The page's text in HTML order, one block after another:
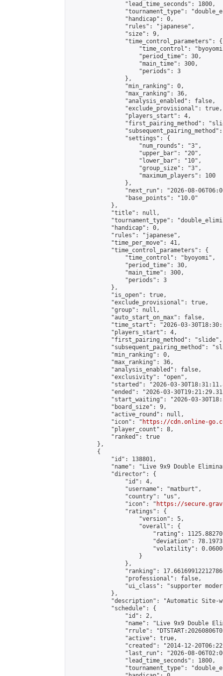
                "lead_time_seconds": 1800,
"tournament_type":
                "handicap": 0,
                "rules": "japanese",
                "size": 9,
                "time_control_parameters": {
"time_control":
                    "period_time": 30,
                    "main_time": 300,
                    "periods": 3
                },
                "min_ranking": 0,
                "max_ranking": 36,
                "analysis_enabled": false,
                "exclude_provisional": true,
                "players_start": 4,
"first_pairing_method":
                "settings": {
                    "num_rounds": "3",
                    "upper_bar": "20",
                    "lower_bar": "10",
                    "group_size": "3",
                    "maximum_players": 100
                },
"next_run": "2026-08-
                "base_points": "10.0"
            },
            "title": null,
"tournament_type":
            "handicap": 0,
            "rules": "japanese",
            "time_per_move": 41,
            "time_control_parameters": {
                "time_control": "byoyomi",
                "period_time": 30,
                "main_time": 300,
                "periods": 3
            },
            "is_open": true,
            "exclude_provisional": true,
            "group": null,
            "auto_start_on_max": false,
"time_start": "2026-03-
            "players_start": 4,
            "first_pairing_method": "slide",
"subsequent_pairing_method":
            "min_ranking": 0,
            "max_ranking": 36,
            "analysis_enabled": false,
            "exclusivity": "open",
"started": "2026-03-
"ended": "2026-03-
"start_waiting": "2026-03-
            "board_size": 9,
            "active_round": null,
            "icon": "
https://cdn.online-
            "player_count": 8,
            "ranked": true
        },
        {
            "id": 138801,
"name": "Live 9x9 Double
            "director": {
                "id": 4,
                "username": "matburt",
                "country": "us",
                "icon": "
https://
                "ratings": {
                    "version": 5,
                    "overall": {
"rating":
"deviation":
"volatility":
                    }
                },
"ranking":
                "professional": false,
"ui_class": "supporter
            },
"description": "Automatic Site-
            "schedule": {
                "id": 2,
"name": "Live 9x9 Double
"rrule":
                "active": true,
"created": "2014-12-
"last_run": "2026-08-
                "lead_time_seconds": 1800,
"tournament_type":